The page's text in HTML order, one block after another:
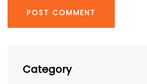
Category